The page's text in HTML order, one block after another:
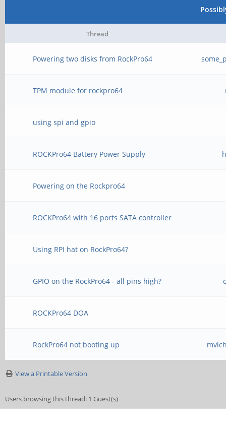
Thread
Powering two disks from RockPro64
TPM module for rockpro64
using spi and gpio
ROCKPro64 Battery Power Supply
Powering on the Rockpro64
ROCKPro64 with 16 ports SATA controller
Using RPI hat on RockPro64?
GPIO on the RockPro64 - all pins high?
ROCKPro64 DOA
RockPro64 not booting up
View a Printable Version
Users browsing this thread: 1 Guest(s)